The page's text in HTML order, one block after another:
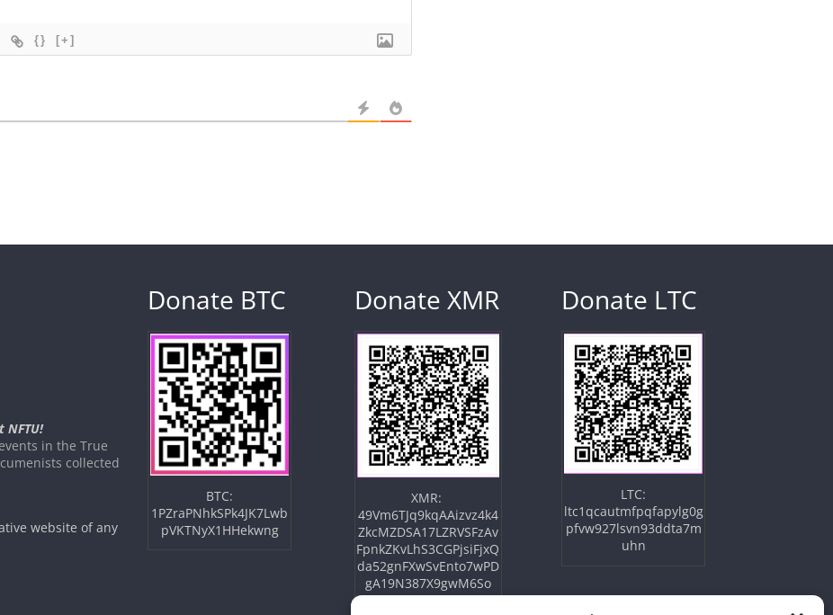
{} [+]
NFTU!
in the True
collected
website of any
Donate BTC
BTC:
1PZraPNhkSPk4JK7Lwb
pVKTNyX1HHekwng
Donate XMR
XMR:
49Vm6TJq9kqAAizvz4k4
ZkcMZDSA17LZRVSFzAv
FpnkZKvLhS3CGPjsiFjxQ
da52gnFXwSvEnto7wPD
gA19N387X9gwM6So
Donate LTC
LTC:
ltc1qcautmfpqfapylg0g
pfvw927lsvn93ddta7m
uhn